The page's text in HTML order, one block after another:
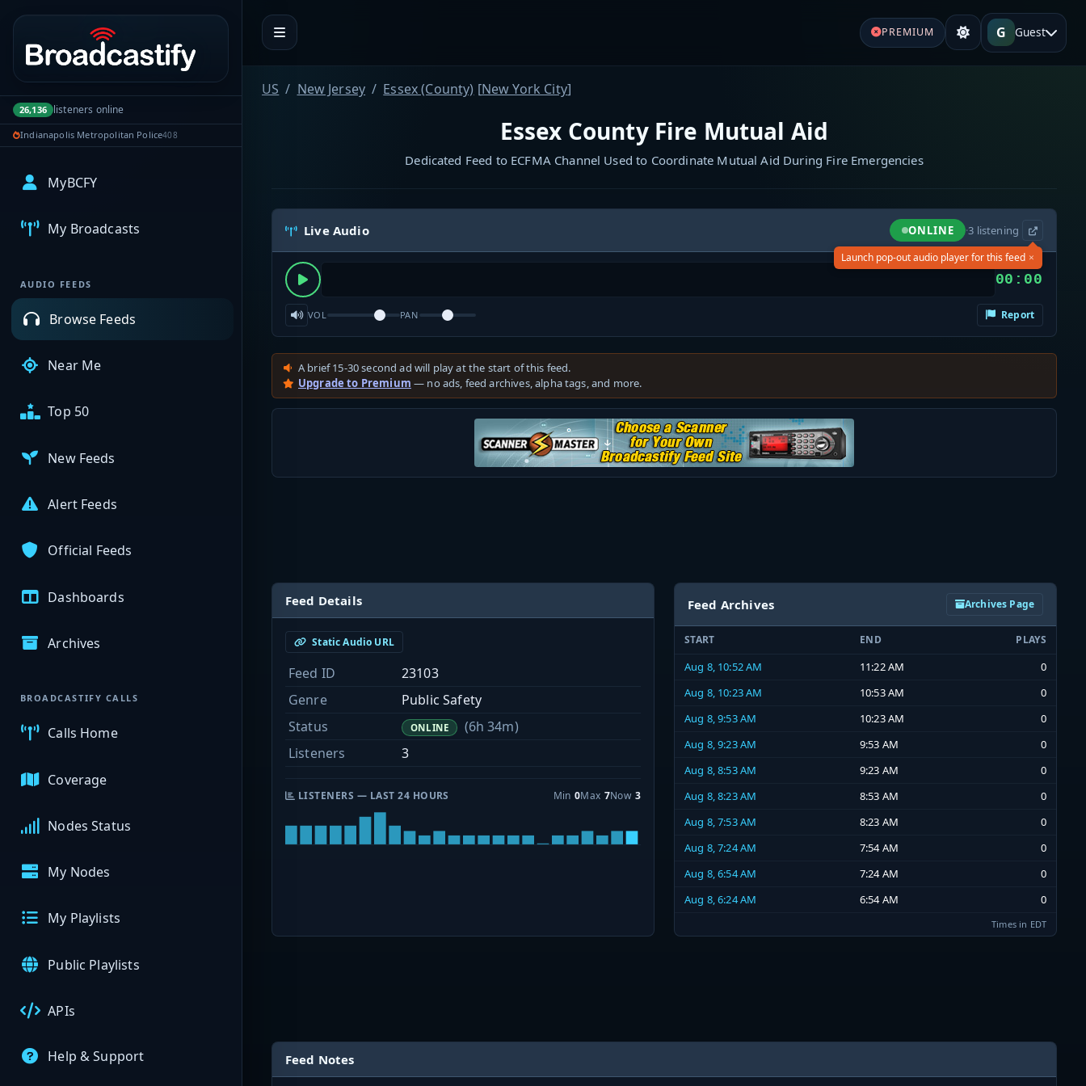
Portal navigation
26,136 listeners online
Indianapolis Metropolitan Police408
MyBCFY
My Broadcasts
AUDIO FEEDS
Browse Feeds
Near Me
Top 50
New Feeds
Alert Feeds
Official Feeds
Dashboards
Archives
BROADCASTIFY CALLS
Calls Home
Coverage
Nodes Status
My Nodes
My Playlists
Public Playlists
APIs
Help & Support
PREMIUM G Guest
US New Jersey Essex (County) [New York City]
Essex County Fire Mutual Aid
Dedicated Feed to ECFMA Channel Used to Coordinate Mutual Aid During Fire Emergencies
Live Audio ONLINE ·3 listening
Launch pop-out audio player for this feed ×
00:00
VOL PAN Report
A brief 15-30 second ad will play at the start of this feed.
Upgrade to Premium — no ads, feed archives, alpha tags, and more.
Feed Details
Static Audio URL
Feed ID
23103
Genre
Public Safety
Status
ONLINE
(6h 34m)
Listeners
3
LISTENERS — LAST 24 HOURS Min 0Max 7Now 3
Feed Archives Archives Page
START END PLAYS
Aug 8, 10:52 AM 11:22 AM
0
Aug 8, 10:23 AM
10:53 AM
0
Aug 8, 9:53 AM
10:23 AM
0
Aug 8, 9:23 AM
9:53 AM
0
Aug 8, 8:53 AM
9:23 AM
0
Aug 8, 8:23 AM
8:53 AM
0
Aug 8, 7:53 AM
8:23 AM
0
Aug 8, 7:24 AM
7:54 AM
0
Aug 8, 6:54 AM
7:24 AM
0
Aug 8, 6:24 AM
6:54 AM 0
Times in EDT
Feed Notes